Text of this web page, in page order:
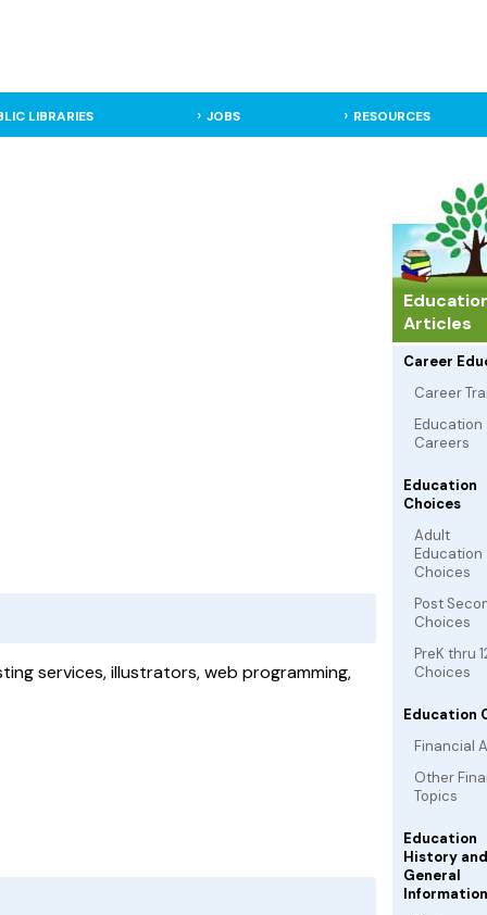
LIBRARIES JOBS RESOURCES
services, illustrators, web programming,
Articles
Career
Career
Education
Careers
Education
Choices
Adult
Education
Choices
Post
Choices
PreK thru
Choices
Education
Financial
Other
Topics
Education
History and
General
Information